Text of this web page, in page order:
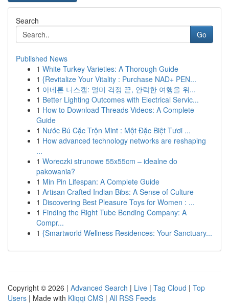
Search
Go
Published News
1 White Turkey Varieties: A Thorough Guide
1 {Revitalize Your Vitality : Purchase NAD+ PEN...
1 아네론 니스캡: 멀미 걱정 끝, 안락한 여행을 위...
1 Better Lighting Outcomes with Electrical Servic...
1 How to Download Threads Videos: A Complete
Guide
1 Nước Bú Cặc Trộn Mint : Một Đặc Biệt Tươi ...
1 How advanced technology networks are reshaping
...
1 Woreczki strunowe 55x55cm – idealne do
pakowania?
1 Min Pin Lifespan: A Complete Guide
1 Artisan Crafted Indian Bibs: A Sense of Culture
1 Discovering Best Pleasure Toys for Women : ...
1 Finding the Right Tube Bending Company: A
Compr...
1 {Smartworld Wellness Residences: Your Sanctuary...
Copyright © 2026 | Advanced Search | Live | Tag Cloud | Top
Users | Made with Kliqqi CMS | All RSS Feeds